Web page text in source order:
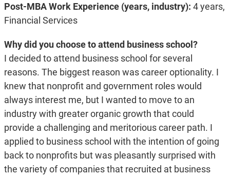
Post-MBA Work Experience (years, industry): 4 years,
Financial Services
Why did you choose to attend business school?
I decided to attend business school for several
reasons. The biggest reason was career optionality. I
knew that nonprofit and government roles would
always interest me, but I wanted to move to an
industry with greater organic growth that could
provide a challenging and meritorious career path. I
applied to business school with the intention of going
back to nonprofits but was pleasantly surprised with
the variety of companies that recruited at business